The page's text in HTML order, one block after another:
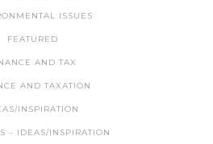
ISSUES
FEATURED
AND TAX
AND TAXATION
INSPIRATION
– IDEAS/INSPIRATION